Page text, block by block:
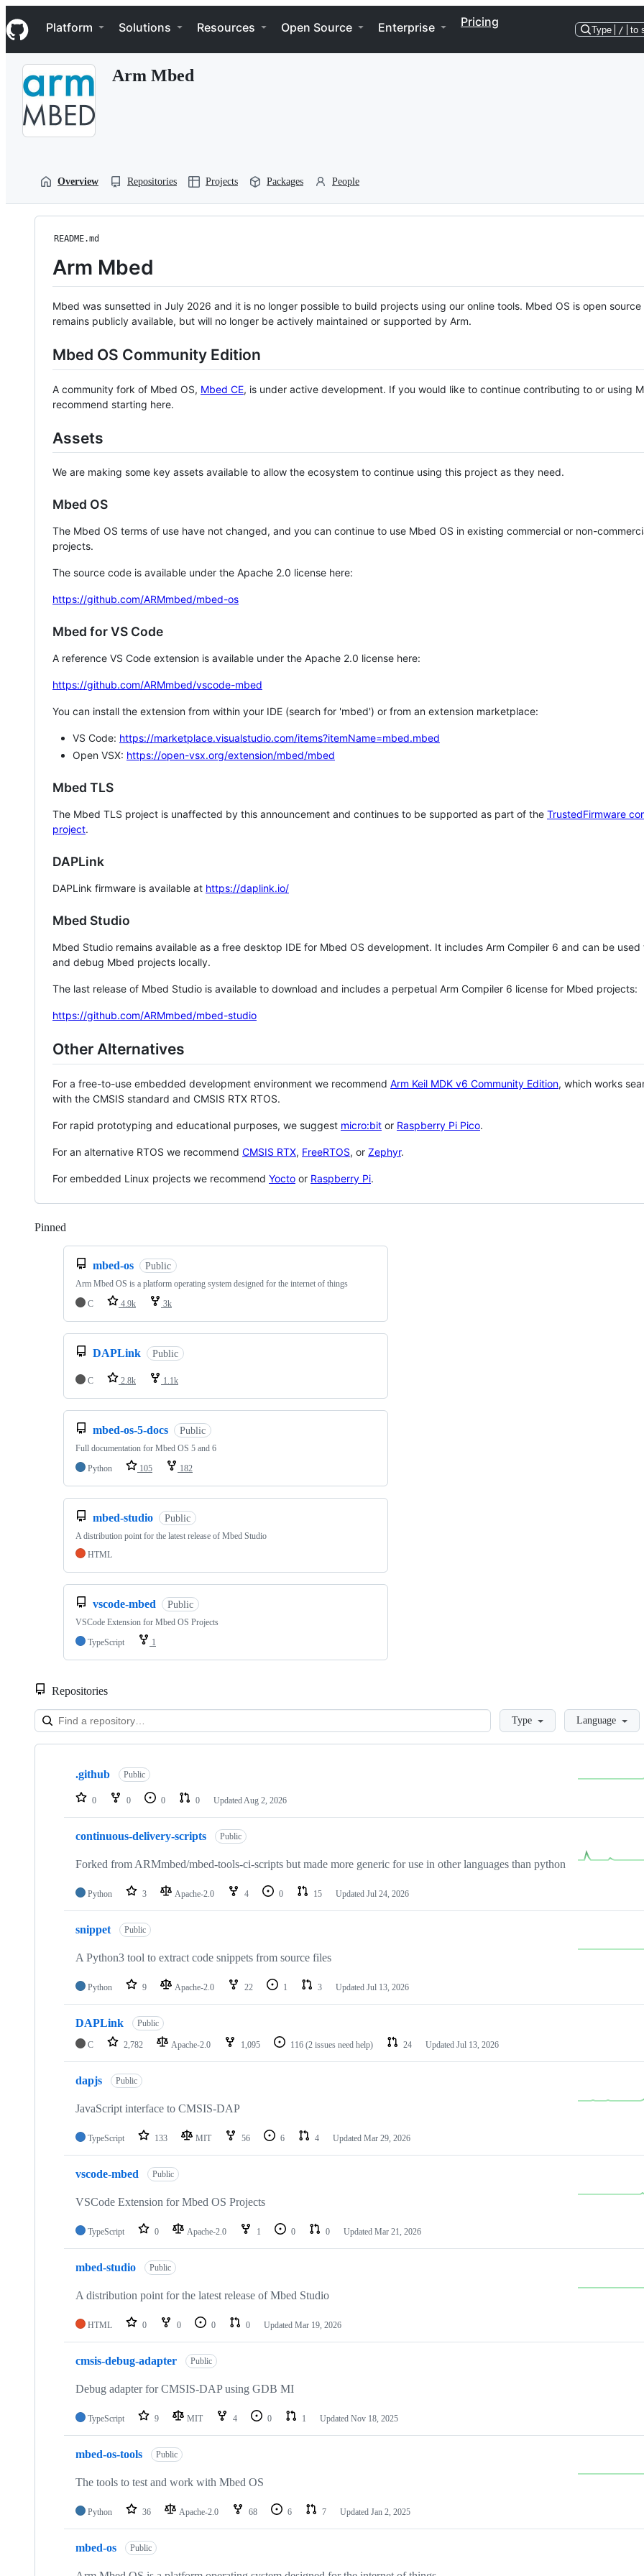
k
i
p
Navigation Menu
Platform Solutions Resources Open Source Enterprise Pricing
Type / to
Arm Mbed
Overview Repositories Projects Packages People
README.md
Arm Mbed
Mbed was sunsetted in July 2026 and it is no longer possible to build projects using our online tools. Mbed OS is open source
remains publicly available, but will no longer be actively maintained or supported by Arm.
Mbed OS Community Edition
A community fork of Mbed OS, Mbed CE, is under active development. If you would like to continue contributing to or using
recommend starting here.
Assets
We are making some key assets available to allow the ecosystem to continue using this project as they need.
Mbed OS
The Mbed OS terms of use have not changed, and you can continue to use Mbed OS in existing commercial or non-
projects.
The source code is available under the Apache 2.0 license here:
https://github.com/ARMmbed/mbed-os
Mbed for VS Code
A reference VS Code extension is available under the Apache 2.0 license here:
https://github.com/ARMmbed/vscode-mbed
You can install the extension from within your IDE (search for 'mbed') or from an extension marketplace:
VS Code: https://marketplace.visualstudio.com/items?itemName=mbed.mbed
Open VSX: https://open-vsx.org/extension/mbed/mbed
Mbed TLS
The Mbed TLS project is unaffected by this announcement and continues to be supported as part of the TrustedFirmware
project.
DAPLink
DAPLink firmware is available at https://daplink.io/
Mbed Studio
Mbed Studio remains available as a free desktop IDE for Mbed OS development. It includes Arm Compiler 6 and can be
and debug Mbed projects locally.
The last release of Mbed Studio is available to download and includes a perpetual Arm Compiler 6 license for Mbed projects:
https://github.com/ARMmbed/mbed-studio
Other Alternatives
For a free-to-use embedded development environment we recommend Arm Keil MDK v6 Community Edition, which works
with the CMSIS standard and CMSIS RTX RTOS.
For rapid prototyping and educational purposes, we suggest micro:bit or Raspberry Pi Pico.
For an alternative RTOS we recommend CMSIS RTX, FreeRTOS, or Zephyr.
For embedded Linux projects we recommend Yocto or Raspberry Pi.
Pinned
mbed-os Public
Arm Mbed OS is a platform operating system designed for the internet of things
C
4.9k 3k
DAPLink Public
C 2.8k 1.1k
mbed-os-5-docs Public
Full documentation for Mbed OS 5 and 6
Python
105 182
mbed-studio Public
A distribution point for the latest release of Mbed Studio
HTML
vscode-mbed Public
VSCode Extension for Mbed OS Projects
TypeScript
1
Repositories
LoadingType Language
Showing
repositories
.github Public
0 0 0 0 Updated Aug 2, 2026
continuous-delivery-scripts Public
Forked from ARMmbed/mbed-tools-ci-scripts but made more generic for use in other languages than python
Python 3 Apache-2.0 4 0 15 Updated Jul 24, 2026
snippet Public
A Python3 tool to extract code snippets from source files
Python 9 Apache-2.0 22 1 3 Updated Jul 13, 2026
DAPLink Public
C 2,782 Apache-2.0 1,095 116 (2 issues need help) 24 Updated Jul 13, 2026
dapjs Public
JavaScript interface to CMSIS-DAP
TypeScript 133 MIT 56 6 4 Updated Mar 29, 2026
vscode-mbed Public
VSCode Extension for Mbed OS Projects
TypeScript 0 Apache-2.0 1 0 0 Updated Mar 21, 2026
mbed-studio Public
A distribution point for the latest release of Mbed Studio
HTML 0 0 0 0 Updated Mar 19, 2026
cmsis-debug-adapter Public
Debug adapter for CMSIS-DAP using GDB MI
TypeScript 9 MIT 4 0 1 Updated Nov 18, 2025
mbed-os-tools Public
The tools to test and work with Mbed OS
Python 36 Apache-2.0 68 6 7 Updated Jan 2, 2025
mbed-os Public